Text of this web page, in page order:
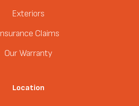
Exteriors
Claims
Our Warranty
Location